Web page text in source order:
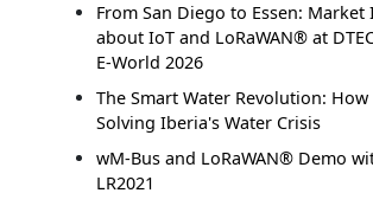
From San Diego to Essen: Market
about IoT and LoRaWAN® at
E-World 2026
The Smart Water Revolution: How
Solving Iberia's Water Crisis
wM-Bus and LoRaWAN® Demo
LR2021